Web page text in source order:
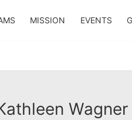
MISSION EVENTS
Wagner